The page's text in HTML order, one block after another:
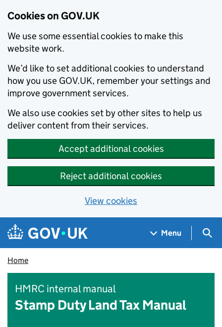
Cookies on GOV.UK
We use some essential cookies to make this
website work.
We’d like to set additional cookies to understand
how you use GOV.UK, remember your settings and
improve government services.
We also use cookies set by other sites to help us
deliver content from their services.
Accept additional cookies
Reject additional cookies
View cookies
Skip to main content
Navigation menu
Menu
Home
HMRC internal manual
Stamp Duty Land Tax Manual